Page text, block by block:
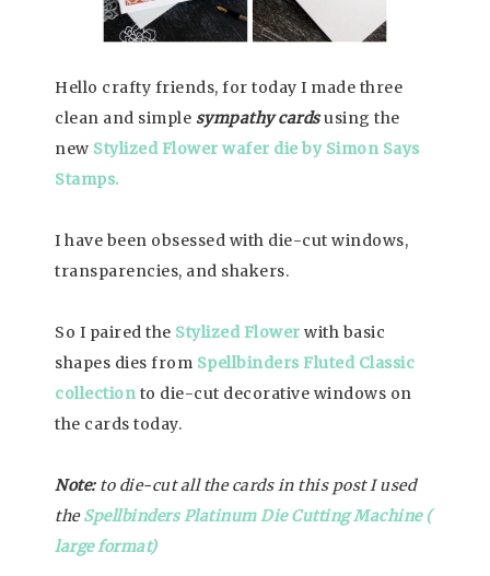
Hello crafty friends, for today I made three
clean and simple sympathy cardsusing the
new Stylized Flower wafer die by Simon Says
Stamps.
I have been obsessed with die-cut windows,
transparencies, and shakers.
So I paired the Stylized Flower with basic
shapes dies from Spellbinders Fluted Classic
collection to die-cut decorative windows on
the cards today.
Note:to die-cut all the cards in this post I used
theSpellbinders Platinum Die Cutting Machine (
large format)